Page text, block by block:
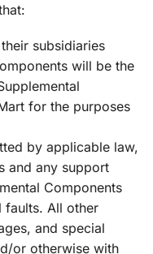
subsidiaries
will be the
for the purposes
by applicable law,
and any support
Components
faults. All other
and special
or otherwise with